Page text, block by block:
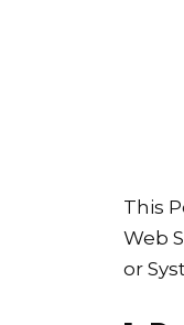
This
Web
or